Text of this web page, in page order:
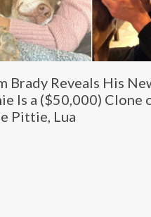
Brady Reveals His
Is a ($50,000) Clone
Pittie, Lua